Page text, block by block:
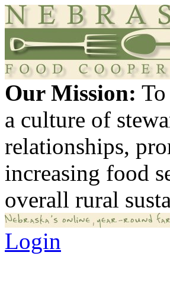
Our Mission:
a culture of
relationships,
increasing food
overall rural
Login